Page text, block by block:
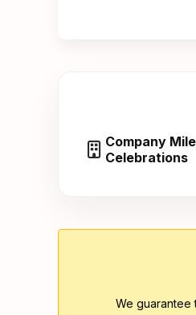
Company
Celebrations
We guarantee